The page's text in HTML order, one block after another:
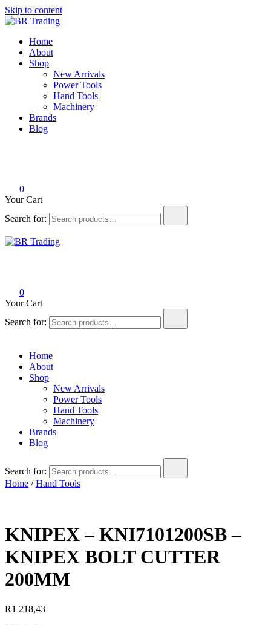
Skip to content
BR Trading
Quality Tools and Machinery for Sale
Home
About
Shop
New Arrivals
Power Tools
Hand Tools
Machinery
Brands
Blog
0
Your Cart
Search for:
0
Your Cart
Search for:
Home
About
Shop
New Arrivals
Power Tools
Hand Tools
Machinery
Brands
Blog
Search for:
Home /Hand Tools
KNIPEX – KNI7101200SB –
KNIPEX BOLT CUTTER
200MM
R1 218,43